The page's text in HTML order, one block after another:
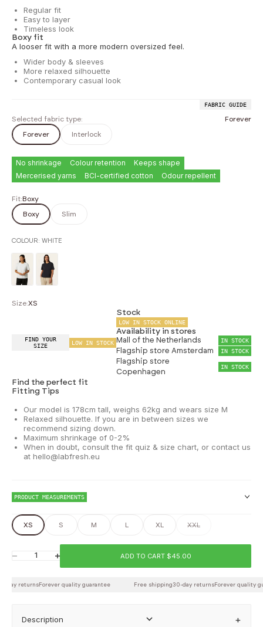
Selected fabric type: Forever
FABRIC GUIDE
Regular fit
Easy to layer
Timeless look
Boxy fit
A looser fit with a more modern oversized feel.
Wider body & sleeves
More relaxed silhouette
Contemporary casual look
Forever Interlock
No shrinkage Colour retention
Keeps shape
Mercerised yarns
BCI-certified cotton Odour repellent
Fit:Boxy
Boxy Slim
COLOUR: WHITE
Size:XS
FIND YOUR
SIZE
LOW IN STOCK
Stock
LOW IN STOCK ONLINE
Availability in stores
Mall of the Netherlands IN STOCK
Flagship store Amsterdam IN STOCK
Flagship store
Copenhagen
IN STOCK
Find the perfect fit
Fitting Tips
Our model is 178cm tall, weighs 62kg and wears size M
Relaxed silhouette. If you are in between sizes we
recommend sizing down.
Maximum shrinkage of 0-2%
When in doubt, consult the fit quiz & size chart, or contact us
at hello@labfresh.eu
PRODUCT MEASUREMENTS
Waist
Back length
XS S M L XL XXL
Decrease quantityIncrease quantity ADD TO CART $45.00
day returnsForever quality guarantee Free shipping30-day returnsForever quality
Description